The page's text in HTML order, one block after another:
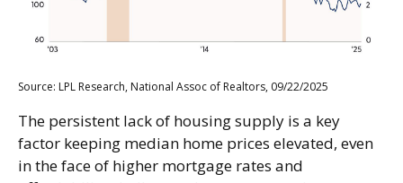
Source: LPL Research, National Assoc of Realtors, 09/22/2025
The persistent lack of housing supply is a key
factor keeping median home prices elevated, even
in the face of higher mortgage rates and